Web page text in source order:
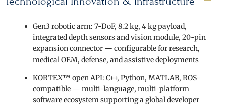
Gen3 robotic arm: 7-DoF, 8.2 kg, 4 kg payload,
integrated depth sensors and vision module, 20-pin
expansion connector — configurable for research,
medical OEM, defense, and assistive deployments
KORTEX™ open API: C++, Python, MATLAB, ROS-
compatible — multi-language, multi-platform
software ecosystem supporting a global developer